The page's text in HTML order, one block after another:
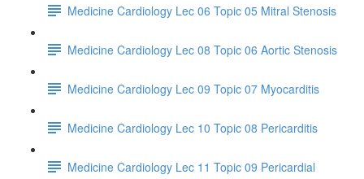
Medicine Cardiology Lec 06 Topic 05 Mitral Stenosis
Medicine Cardiology Lec 08 Topic 06 Aortic Stenosis
Medicine Cardiology Lec 09 Topic 07 Myocarditis
Medicine Cardiology Lec 10 Topic 08 Pericarditis
Medicine Cardiology Lec 11 Topic 09 Pericardial